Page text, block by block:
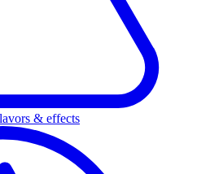
& effects